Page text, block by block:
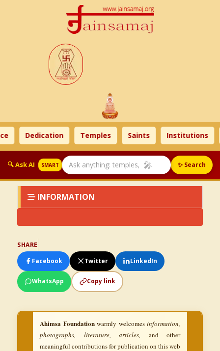
Dedication Temples Saints Institutions
🔍 Ask AI SMART 🎤 ✨ Search
INFORMATION
SHARE
Facebook
Twitter LinkedIn
WhatsApp Copy link
Ahimsa Foundationwarmly welcomes information,
photographs, literature, articles, and other
meaningful contributions for publication on this web